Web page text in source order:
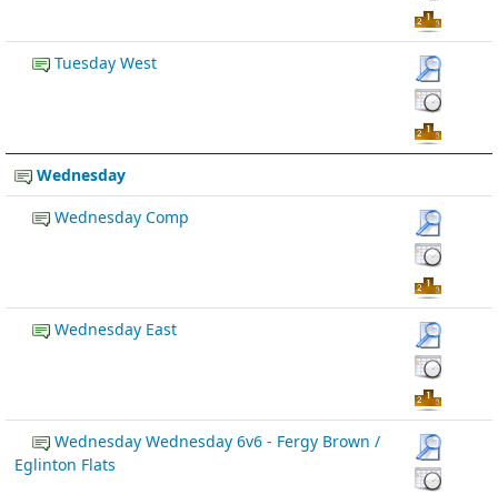
Tuesday West
Wednesday
Wednesday Comp
Wednesday East
Wednesday Wednesday 6v6 - Fergy Brown /
Eglinton Flats